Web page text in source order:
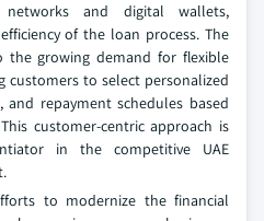
and digital wallets,
of the loan process. The
the growing demand for flexible
customers to select personalized
repayment schedules based
customer-centric approach is
in the competitive UAE
to modernize the financial